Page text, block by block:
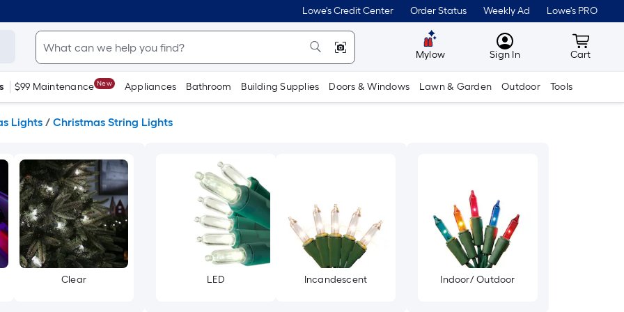
Lowe's Credit Center Order Status Weekly Ad Lowe's PRO
Mylow MyLowes
Sign In Cart
Cart
$99 Maintenance New Appliances Bathroom Building Supplies Doors & Windows Lawn & Garden Outdoor Tools
Lights / Christmas String Lights
Clear LED Incandescent Indoor/ Outdoor